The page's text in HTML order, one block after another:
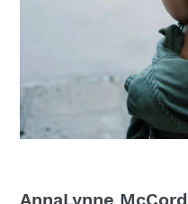
AnnaLynne McCord